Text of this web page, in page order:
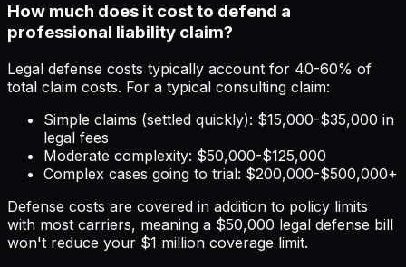
How much does it cost to defend a
professional liability claim?
Legal defense costs typically account for 40-60% of
total claim costs. For a typical consulting claim:
Simple claims (settled quickly): $15,000-$35,000 in
legal fees
Moderate complexity: $50,000-$125,000
Complex cases going to trial: $200,000-$500,000+
Defense costs are covered in addition to policy limits
with most carriers, meaning a $50,000 legal defense bill
won't reduce your $1 million coverage limit.